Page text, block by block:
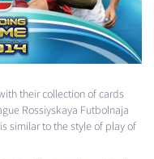
their collection of cards
Rossiyskaya Futbolnaja
similar to the style of play of